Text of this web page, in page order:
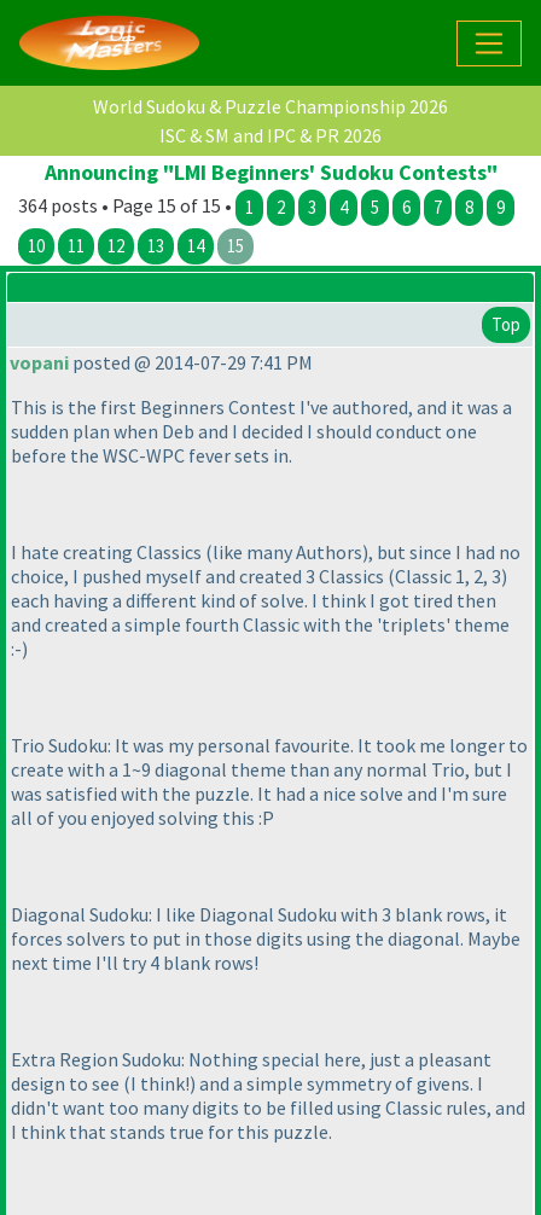
World Sudoku & Puzzle Championship 2026
ISC & SM and IPC & PR 2026
Announcing "LMI Beginners' Sudoku Contests"
364 posts • Page 15 of 15 • 1 2 3 4 5 6 7 8
9
10
11 12 13 14 15
Top
vopani posted @ 2014-07-29 7:41 PM
This is the first Beginners Contest I've authored, and it was a
sudden plan when Deb and I decided I should conduct one
before the WSC-WPC fever sets in.
I hate creating Classics (like many Authors), but since I had no
choice, I pushed myself and created 3 Classics (Classic 1, 2, 3)
each having a different kind of solve. I think I got tired then
and created a simple fourth Classic with the 'triplets' theme
:-)
Trio Sudoku: It was my personal favourite. It took me longer to
create with a 1~9 diagonal theme than any normal Trio, but I
was satisfied with the puzzle. It had a nice solve and I'm sure
all of you enjoyed solving this :P
Diagonal Sudoku: I like Diagonal Sudoku with 3 blank rows, it
forces solvers to put in those digits using the diagonal. Maybe
next time I'll try 4 blank rows!
Extra Region Sudoku: Nothing special here, just a pleasant
design to see (I think!) and a simple symmetry of givens. I
didn't want too many digits to be filled using Classic rules, and
I think that stands true for this puzzle.